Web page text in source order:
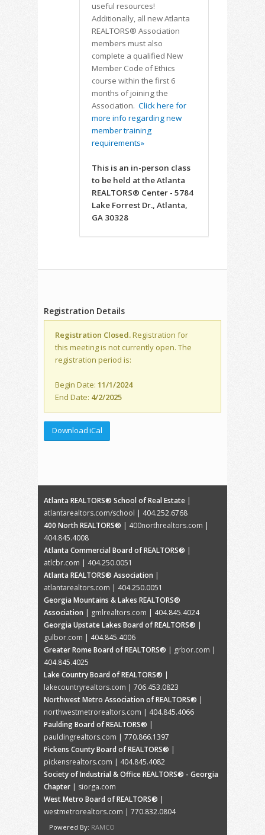
useful resources!
Additionally, all new Atlanta
REALTORS® Association
members must also
complete a qualified New
Member Code of Ethics
course within the first 6
months of joining the
Association. Click here for
more info regarding new
member training
requirements»
This is an in-person class
to be held at the Atlanta
REALTORS® Center - 5784
Lake Forrest Dr., Atlanta,
GA 30328
Registration Details
Registration Closed.Registration for
this meeting is not currently open. The
registration period is:
Begin Date: 11/1/2024
End Date: 4/2/2025
Download iCal
Atlanta REALTORS® School of Real Estate |
atlantarealtors.com/school | 404.252.6768
400 North REALTORS® | 400northrealtors.com |
404.845.4008
Atlanta Commercial Board of REALTORS® |
atlcbr.com | 404.250.0051
Atlanta REALTORS® Association |
atlantarealtors.com | 404.250.0051
Georgia Mountains & Lakes REALTORS®
Association | gmlrealtors.com | 404.845.4024
Georgia Upstate Lakes Board of REALTORS® |
gulbor.com | 404.845.4006
Greater Rome Board of REALTORS® | grbor.com |
404.845.4025
Lake Country Board of REALTORS® |
lakecountryrealtors.com | 706.453.0823
Northwest Metro Association of REALTORS® |
northwestmetrorealtors.com | 404.845.4066
Paulding Board of REALTORS® |
pauldingrealtors.com | 770.866.1397
Pickens County Board of REALTORS® |
pickensrealtors.com | 404.845.4082
Society of Industrial & Office REALTORS® - Georgia
Chapter | siorga.com
West Metro Board of REALTORS® |
westmetrorealtors.com | 770.832.0804
Powered By: RAMCO